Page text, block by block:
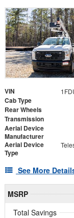
VIN
Cab Type
Rear Wheels
Transmission
Aerial Device
Manufacturer
Aerial Device
Type
See More
MSRP
Total Savings